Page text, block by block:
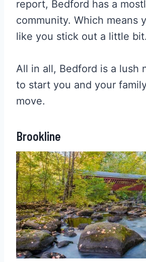
report, Bedford has a
community. Which means
like you stick out a little bit.
All in all, Bedford is a lush
to start you and your
move.
Brookline